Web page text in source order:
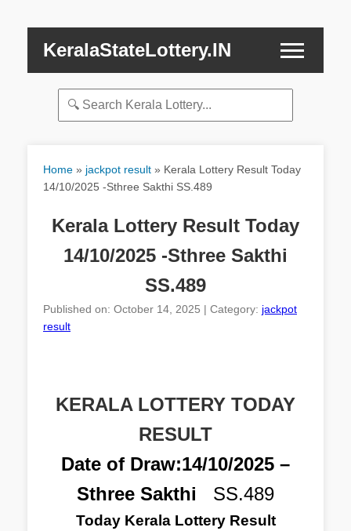
KeralaStateLottery.IN
Home » jackpot result » Kerala Lottery Result Today
14/10/2025 -Sthree Sakthi SS.489
Kerala Lottery Result Today
14/10/2025 -Sthree Sakthi
SS.489
Published on: October 14, 2025 | Category: jackpot
result
KERALA LOTTERY TODAY
RESULT
Date of Draw:14/10/2025 –
Sthree Sakthi SS.489
Today Kerala Lottery Result